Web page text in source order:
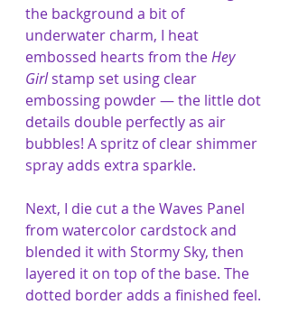
the background a bit of
underwater charm, I heat
embossed hearts from the Hey
Girl stamp set using clear
embossing powder — the little dot
details double perfectly as air
bubbles! A spritz of clear shimmer
spray adds extra sparkle.
Next, I die cut a the Waves Panel
from watercolor cardstock and
blended it with Stormy Sky, then
layered it on top of the base. The
dotted border adds a finished feel.